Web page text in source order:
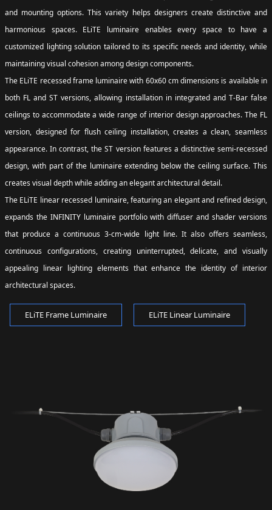
and mounting options. This variety helps designers create distinctive and
harmonious spaces. ELiTE luminaire enables every space to have a
customized lighting solution tailored to its specific needs and identity, while
maintaining visual cohesion among design components.
The ELiTE recessed frame luminaire with 60x60 cm dimensions is available in
both FL and ST versions, allowing installation in integrated and T-Bar false
ceilings to accommodate a wide range of interior design approaches. The FL
version, designed for flush ceiling installation, creates a clean, seamless
appearance. In contrast, the ST version features a distinctive semi-recessed
design, with part of the luminaire extending below the ceiling surface. This
creates visual depth while adding an elegant architectural detail.
The ELiTE linear recessed luminaire, featuring an elegant and refined design,
expands the INFINITY luminaire portfolio with diffuser and shader versions
that produce a continuous 3-cm-wide light line. It also offers seamless,
continuous configurations, creating uninterrupted, delicate, and visually
appealing linear lighting elements that enhance the identity of interior
architectural spaces.
ELiTE Frame Luminaire ELiTE Linear Luminaire